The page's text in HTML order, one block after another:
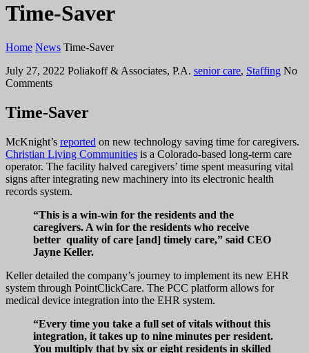
Time-Saver
Home News Time-Saver
July 27, 2022 Poliakoff & Associates, P.A. senior care, Staffing No
Comments
Time-Saver
McKnight’s reported on new technology saving time for caregivers.
Christian Living Communities is a Colorado-based long-term care
operator. The facility halved caregivers’ time spent measuring vital
signs after integrating new machinery into its electronic health
records system.
“This is a win-win for the residents and the
caregivers. A win for the residents who receive
better quality of care [and] timely care,” said CEO
Jayne Keller.
Keller detailed the company’s journey to implement its new EHR
system through PointClickCare. The PCC platform allows for
medical device integration into the EHR system.
“Every time you take a full set of vitals without this
integration, it takes up to nine minutes per resident.
You multiply that by six or eight residents in skilled